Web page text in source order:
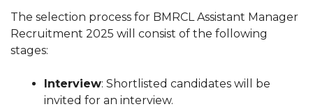
The selection process for BMRCL Assistant Manager
Recruitment 2025 will consist of the following
stages:
Interview: Shortlisted candidates will be
invited for an interview.